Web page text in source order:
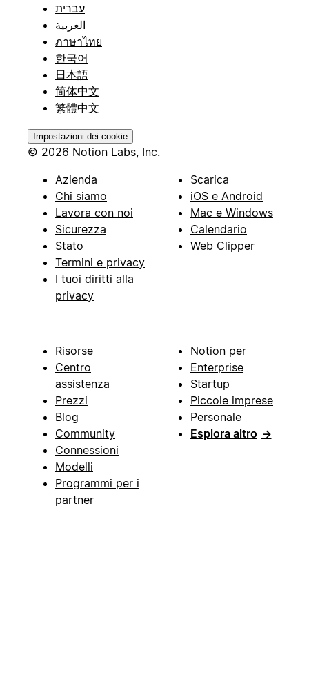
עברית
العربية
ภาษาไทย
한국어
日本語
简体中文
繁體中文
Impostazioni dei cookie
© 2026 Notion Labs, Inc.
Azienda
Chi siamo
Lavora con noi
Sicurezza
Stato
Termini e privacy
I tuoi diritti alla
privacy
Scarica
iOS e Android
Mac e Windows
Calendario
Web Clipper
Risorse
Centro
assistenza
Prezzi
Blog
Community
Connessioni
Modelli
Programmi per i
partner
Notion per
Enterprise
Startup
Piccole imprese
Personale
Esplora altro →